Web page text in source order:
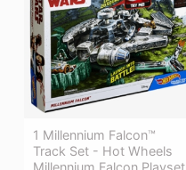
1 Millennium Falcon™
Track Set - Hot Wheels